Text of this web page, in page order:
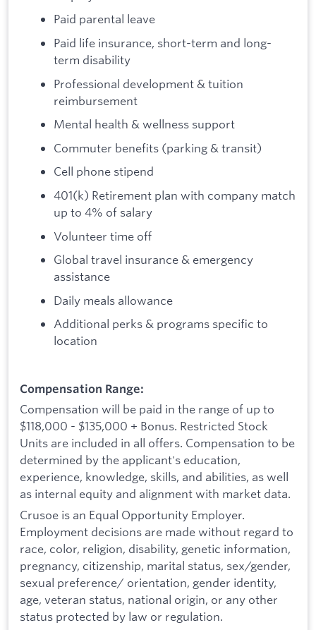
Paid parental leave
Paid life insurance, short-term and long-
term disability
Professional development & tuition
reimbursement
Mental health & wellness support
Commuter benefits (parking & transit)
Cell phone stipend
401(k) Retirement plan with company match
up to 4% of salary
Volunteer time off
Global travel insurance & emergency
assistance
Daily meals allowance
Additional perks & programs specific to
location
Compensation Range:
Compensation will be paid in the range of up to
$118,000 - $135,000 + Bonus. Restricted Stock
Units are included in all offers. Compensation to be
determined by the applicant's education,
experience, knowledge, skills, and abilities, as well
as internal equity and alignment with market data.
Crusoe is an Equal Opportunity Employer.
Employment decisions are made without regard to
race, color, religion, disability, genetic information,
pregnancy, citizenship, marital status, sex/gender,
sexual preference/ orientation, gender identity,
age, veteran status, national origin, or any other
status protected by law or regulation.